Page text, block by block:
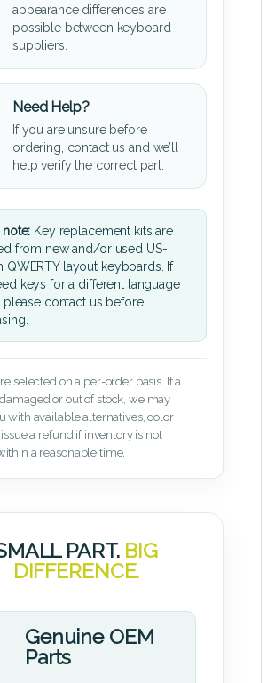
appearance differences are
possible between keyboard
suppliers.
Need Help?
If you are unsure before
ordering, contact us and we’ll
help verify the correct part.
note: Key replacement kits are
from new and/or used US-
QWERTY layout keyboards. If
keys for a different language
please contact us before
selected on a per-order basis. If a
or out of stock, we may
with available alternatives, color
a refund if inventory is not
a reasonable time.
PART. BIG
DIFFERENCE.
Genuine OEM
Parts